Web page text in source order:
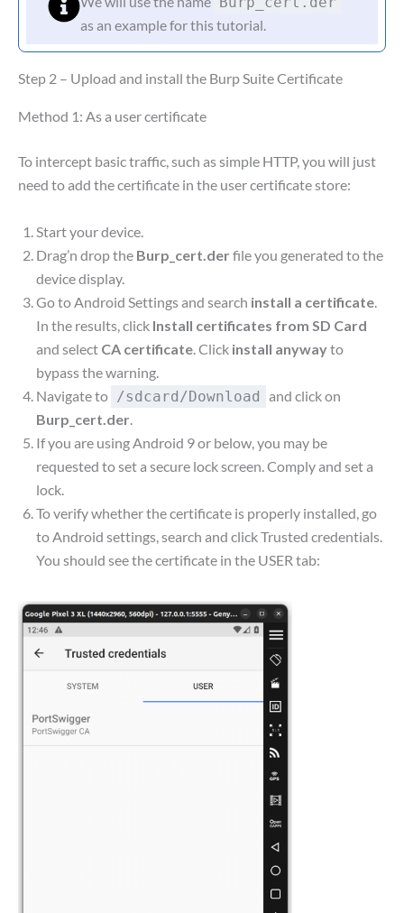
as an example for this tutorial.
Step 2 – Upload and install the Burp Suite Certificate
Method 1: As a user certificate
To intercept basic traffic, such as simple HTTP, you will just
need to add the certificate in the user certificate store:
Start your device.
Drag’n drop the Burp_cert.der file you generated to the
device display.
Go to Android Settings and search install a certificate
In the results, click Install certificates from SD Card
and select CA certificate . Click install anywayto
bypass the warning.
Navigate to /sdcard/Download and click on
Burp_cert.der
If you are using Android 9 or below, you may be
requested to set a secure lock screen. Comply and set a
lock.
To verify whether the certificate is properly installed, go
to Android settings, search and click Trusted credentials.
You should see the certificate in the USER tab: